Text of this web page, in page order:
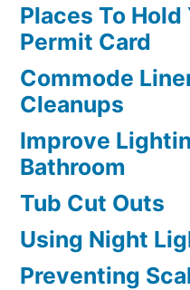
Places To
Permit Card
Commode
Cleanups
Improve
Bathroom
Tub Cut Outs
Using Night
Preventing